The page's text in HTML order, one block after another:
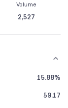
Volume
2,527
15.88%
59.17